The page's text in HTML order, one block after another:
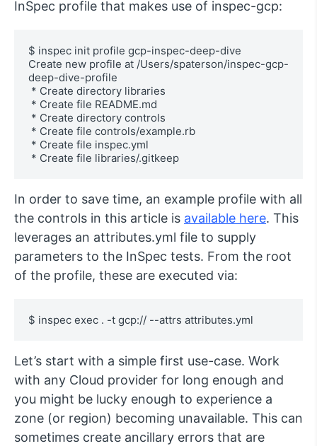
InSpec profile that makes use of inspec-gcp:
$ inspec init profile gcp-inspec-deep-dive
Create new profile at /Users/spaterson/inspec-gcp-
deep-dive-profile
* Create file libraries/.gitkeep
In order to save time, an example profile with all
the controls in this article is available here. This
leverages an attributes.yml file to supply
parameters to the InSpec tests. From the root
of the profile, these are executed via:
$ inspec exec . -t gcp:// --attrs attributes.yml
Let’s start with a simple first use-case. Work
with any Cloud provider for long enough and
you might be lucky enough to experience a
zone (or region) becoming unavailable. This can
sometimes create ancillary errors that are